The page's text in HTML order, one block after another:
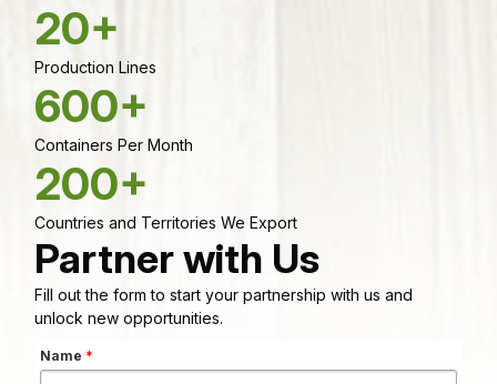
20+
Production Lines
600+
Containers Per Month
200+
Countries and Territories We Export
Partner with Us
Fill out the form to start your partnership with us and
unlock new opportunities.
Name *